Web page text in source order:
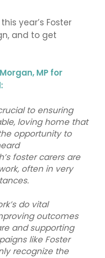
year’s Foster
and to get
MP for
to ensuring
loving home that
opportunity to
foster carers are
often in very
do vital
outcomes
and supporting
like Foster
recognize the